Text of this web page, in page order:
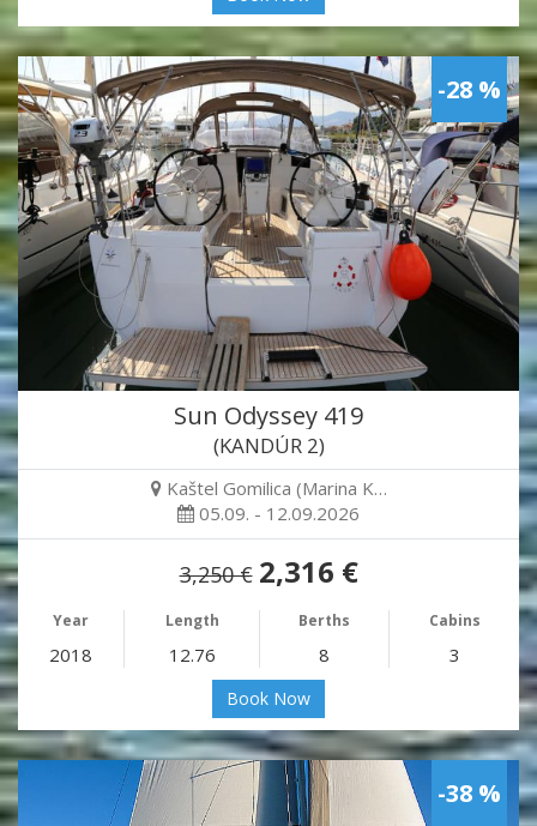
-28 %
Sun Odyssey 419
(KANDÚR 2)
Kaštel Gomilica (Marina K…
05.09. - 12.09.2026
3,250 € 2,316 €
Year Length Berths Cabins
2018 12.76 8 3
Book Now
-38 %